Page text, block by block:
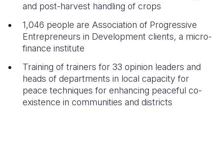
and post-harvest handling of crops
1,046 people are Association of Progressive
Entrepreneurs in Development clients, a micro-
finance institute
Training of trainers for 33 opinion leaders and
heads of departments in local capacity for
peace techniques for enhancing peaceful co-
existence in communities and districts